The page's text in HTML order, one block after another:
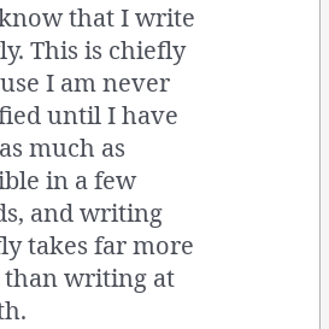
that I write
This is chiefly
I am never
until I have
much as
in a few
and writing
takes far more
writing at